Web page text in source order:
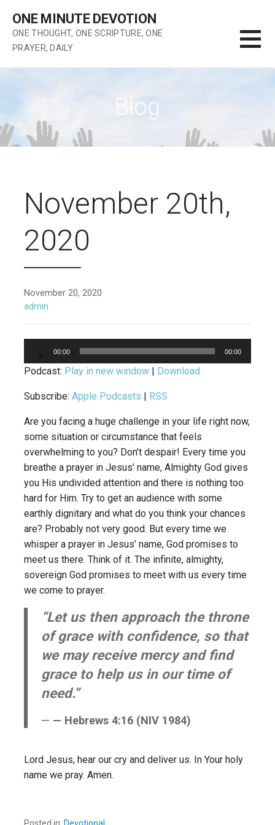
content
ONE MINUTE DEVOTION
ONE THOUGHT, ONE SCRIPTURE, ONE
PRAYER, DAILY
Blog
November 20th,
2020
November 20, 2020
admin
00:00 00:00
Podcast: Play in new window Download
Subscribe: Apple Podcasts RSS
Are you facing a huge challenge in your life right now,
some situation or circumstance that feels
overwhelming to you? Don’t despair! Every time you
breathe a prayer in Jesus’ name, Almighty God gives
you His undivided attention and there is nothing too
hard for Him. Try to get an audience with some
earthly dignitary and what do you think your chances
are? Probably not very good. But every time we
whisper a prayer in Jesus’ name, God promises to
meet us there. Think of it. The infinite, almighty,
sovereign God promises to meet with us every time
we come to prayer.
“Let us then approach the throne
of grace with confidence, so that
we may receive mercy and find
grace to help us in our time of
need.”
— Hebrews 4:16 (NIV 1984)
Lord Jesus, hear our cry and deliver us. In Your holy
name we pray. Amen.